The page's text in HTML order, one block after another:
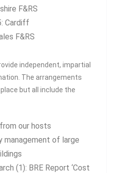
F&RS
Cardiff
F&RS
independent, impartial
The arrangements
but all include the
our hosts
management of large
(1): BRE Report ‘Cost